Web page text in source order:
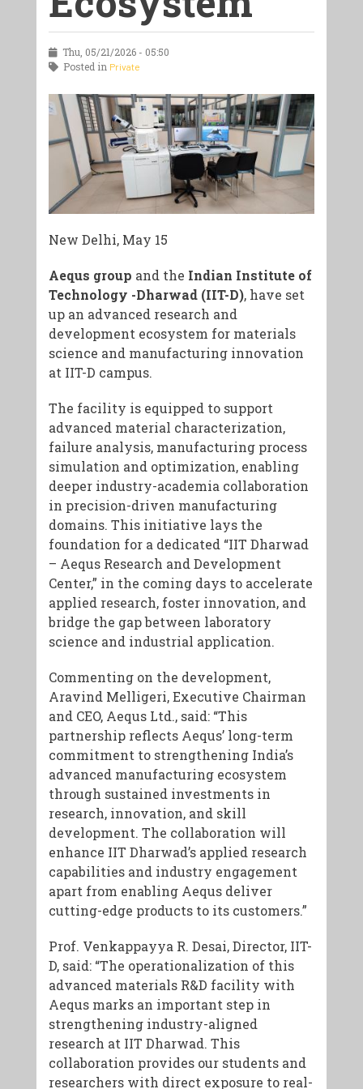
Thu, 05/21/2026 - 05:50
Posted in Private
New Delhi, May 15
Aequs group and the Indian Institute of
Technology -Dharwad (IIT-D), have set
up an advanced research and
development ecosystem for materials
science and manufacturing innovation
at IIT-D campus.
The facility is equipped to support
advanced material characterization,
failure analysis, manufacturing process
simulation and optimization, enabling
deeper industry-academia collaboration
in precision-driven manufacturing
domains. This initiative lays the
foundation for a dedicated “IIT Dharwad
– Aequs Research and Development
Center,” in the coming days to accelerate
applied research, foster innovation, and
bridge the gap between laboratory
science and industrial application.
Commenting on the development,
Aravind Melligeri, Executive Chairman
and CEO, Aequs Ltd., said: “This
partnership reflects Aequs’ long-term
commitment to strengthening India’s
advanced manufacturing ecosystem
through sustained investments in
research, innovation, and skill
development. The collaboration will
enhance IIT Dharwad’s applied research
capabilities and industry engagement
apart from enabling Aequs deliver
cutting-edge products to its customers.”
Prof. Venkappayya R. Desai, Director, IIT-
D, said: “The operationalization of this
advanced materials R&D facility with
Aequs marks an important step in
strengthening industry-aligned
research at IIT Dharwad. This
collaboration provides our students and
researchers with direct exposure to real-